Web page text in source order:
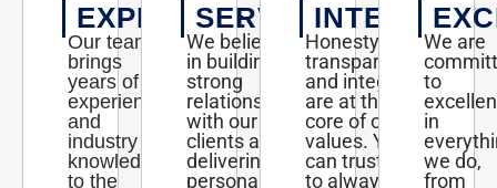
EXPERTISE
Our team
brings
years of
experience
and
industry
knowledge
to the
SERVICE
We believe
in building
strong
relationships
with our
clients and
delivering
personalized
INTEGRITY
Honesty,
transparency,
and integrity
are at the
core of our
values. You
can trust us
to always act
We are
to
in
we do,
from